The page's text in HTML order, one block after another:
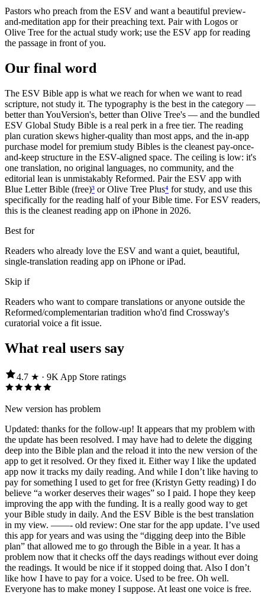
Pastors who preach from the ESV and want a beautiful preview-
and-meditation app for their preaching text. Pair with Logos or
Olive Tree for the actual study work; use the ESV app for reading
the passage in front of you.
Our final word
The ESV Bible app is what we reach for when we want to read
scripture, not study it. The typography is the best in the category —
better than YouVersion's, better than Olive Tree's — and the bundled
ESV Global Study Bible is a real perk in a free tier. The reading
plan curation skews higher-quality than most apps, and the in-app
purchase model for premium study Bibles is the cleanest pay-once-
and-keep structure in the ESV-aligned space. The ceiling is low: it's
one translation, no original languages, no community, and the
editorial lean is unmistakably Reformed. Pair the ESV app with
Blue Letter Bible (free)³ or Olive Tree Plus⁴ for study, and use this
specifically for the reading half of your Bible time. For ESV readers,
this is the cleanest reading app on iPhone in 2026.
Best for
Readers who already love the ESV and want a quiet, beautiful,
single-translation reading app on iPhone or iPad.
Skip if
Readers who want to compare translations or anyone outside the
Reformed/complementarian tradition who'd find Crossway's
curatorial voice a fit issue.
What real users say
4.7 ★ · 9K App Store ratings
New version has problem
Updated: thanks for the follow-up! It appears that my problem with
the update has been resolved. I may have had to delete the digging
deep into the Bible plan and the reload it into the new version of the
app to get it resolved. Or they fixed it. Either way I like the updated
app now it tracks my daily reading. And while I don’t like having to
pay for something I used to get for free (Kristyn Getty reading) I do
believe “a worker deserves their wages” so I paid. I hope they keep
improving the app with the funding. It is a really good way to get
your Bible study in daily. And the ESV Bible is the best translation
in my view. ——- old review: One star for the app update. I’ve used
this app for years and was using the “digging deep into the Bible
plan” that allowed me to go through the Bible in a year. It has a
problem now that it checks off the days readings without ever doing
the readings. It would be nice if it stopped doing that. Also I don’t
like how I have to pay for a voice. Used to be free. Oh well.
Everyone has to make money I suppose. At least one voice is free.